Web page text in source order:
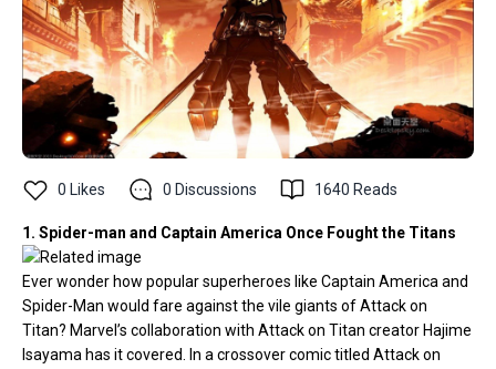
0 Likes 0 Discussions 1640 Reads
1. Spider-man and Captain America Once Fought the Titans
Ever wonder how popular superheroes like Captain America and
Spider-Man would fare against the vile giants of Attack on
Titan? Marvel’s collaboration with Attack on Titan creator Hajime
Isayama has it covered. In a crossover comic titled Attack on